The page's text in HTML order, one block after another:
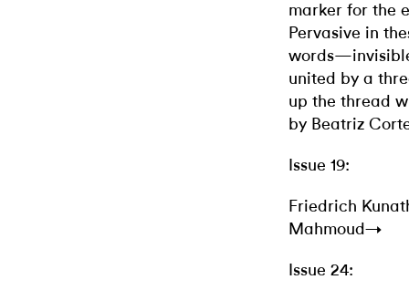
marker for the
Pervasive in
united by a
up the thread
by Beatriz
Issue 19:
Friedrich
Mahmoud→
Issue 24: